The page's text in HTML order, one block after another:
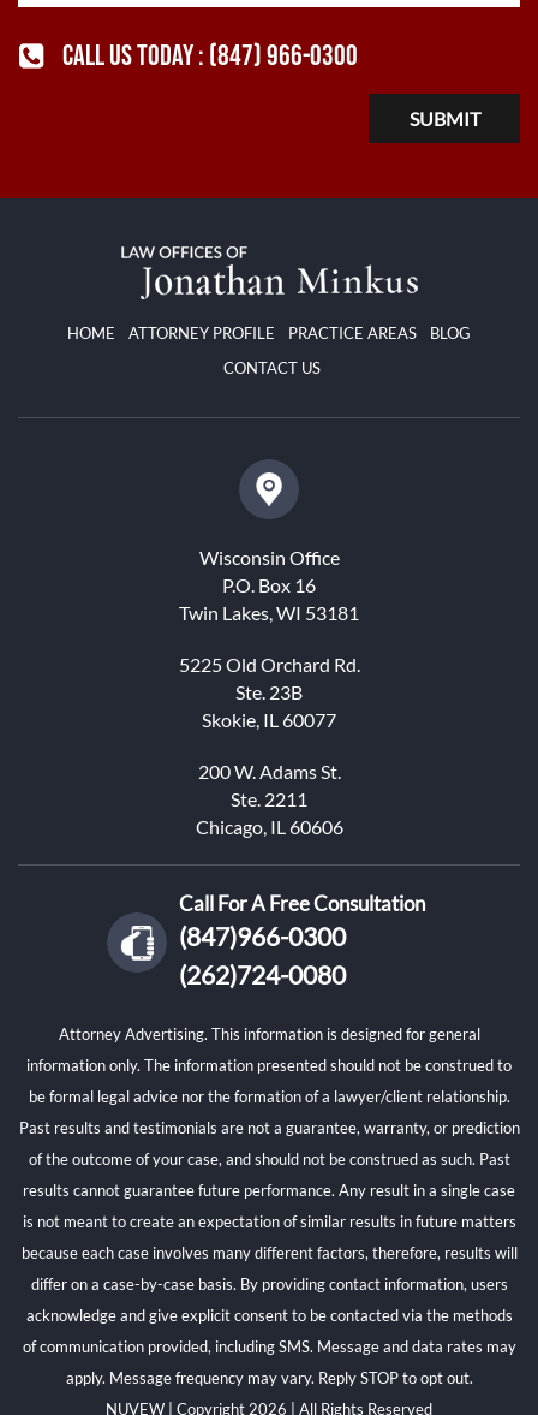
CALL US TODAY : (847) 966-0300
HOME ATTORNEY PROFILE PRACTICE AREAS
BLOG
CONTACT US
Wisconsin Office
P.O. Box 16
Twin Lakes, WI 53181
5225 Old Orchard Rd.
Ste. 23B
Skokie, IL 60077
200 W. Adams St.
Ste. 2211
Chicago, IL 60606
Call For A Free Consultation
(847)966-0300
(262)724-0080
Attorney Advertising. This information is designed for general
information only. The information presented should not be construed to
be formal legal advice nor the formation of a lawyer/client relationship.
Past results and testimonials are not a guarantee, warranty, or prediction
of the outcome of your case, and should not be construed as such. Past
results cannot guarantee future performance. Any result in a single case
is not meant to create an expectation of similar results in future matters
because each case involves many different factors, therefore, results will
differ on a case-by-case basis. By providing contact information, users
acknowledge and give explicit consent to be contacted via the methods
of communication provided, including SMS. Message and data rates may
apply. Message frequency may vary. Reply STOP to opt out.
NUVEW
| Copyright 2026 | All Rights Reserved